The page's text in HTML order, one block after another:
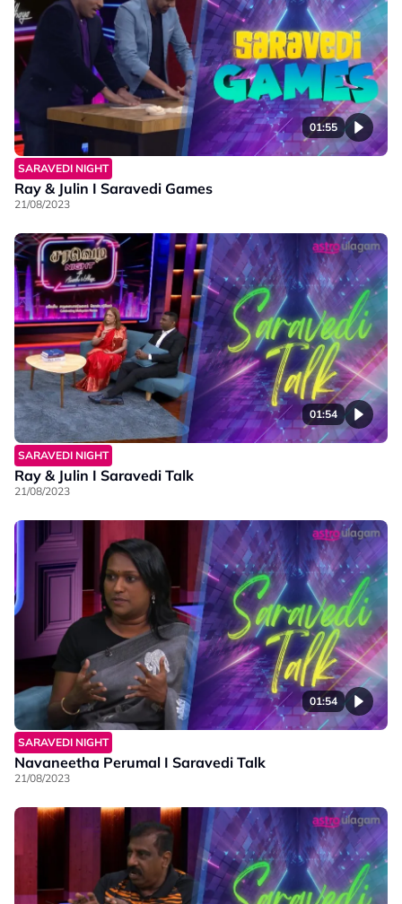
01:55
SARAVEDI NIGHT
Ray & Julin I Saravedi Games
21/08/2023
01:54
SARAVEDI NIGHT
Ray & Julin I Saravedi Talk
21/08/2023
01:54
SARAVEDI NIGHT
Navaneetha Perumal I Saravedi Talk
21/08/2023